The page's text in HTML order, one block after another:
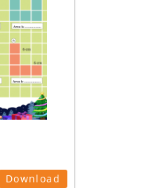
Download